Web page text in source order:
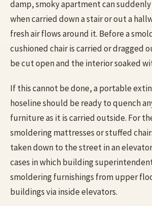
damp, smoky apartment can
when carried down a stair or out a
fresh air flows around it. Before a
cushioned chair is carried or dragged
be cut open and the interior soaked
If this cannot be done, a portable
hoseline should be ready to quench
furniture as it is carried outside. For
smoldering mattresses or stuffed
taken down to the street in an
cases in which building
smoldering furnishings from upper
buildings via inside elevators.